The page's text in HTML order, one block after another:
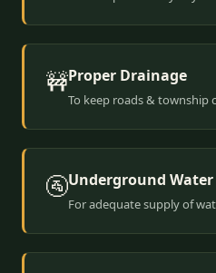
🚧Proper Drainage
To keep roads & township
🚰Underground
For adequate supply of